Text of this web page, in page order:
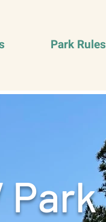
Park Rules
Park